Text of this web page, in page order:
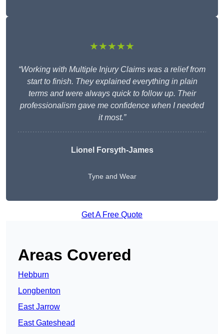
★★★★★
“Working with Multiple Injury Claims was a relief from
start to finish. They explained everything in plain
terms and were always quick to follow up. Their
professionalism gave me confidence when I needed
it most.”
Lionel Forsyth-James
Tyne and Wear
Get A Free Quote
Areas Covered
Hebburn
Longbenton
East Jarrow
East Gateshead